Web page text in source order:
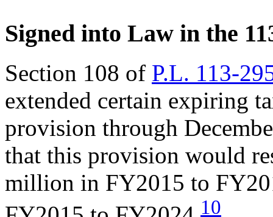
Signed into Law in the
Section 108 of P.L. 113-
extended certain expiring
provision through
that this provision would
million in FY2015 to
10